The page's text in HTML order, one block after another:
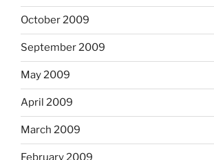
October 2009
September 2009
May 2009
April 2009
March 2009
February 2009